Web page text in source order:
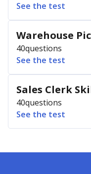
See the test
Warehouse
40questions
See the test
Sales Clerk
40questions
See the test